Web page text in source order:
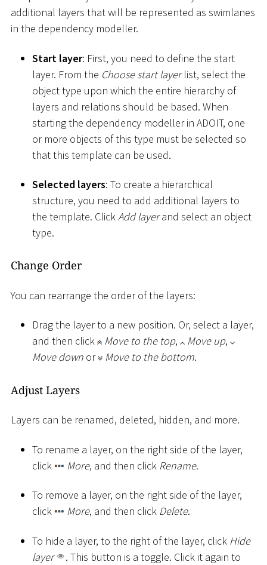
additional layers that will be represented as swimlanes
in the dependency modeller.
Start layer: First, you need to define the start
layer. From the Choose start layerlist, select the
object type upon which the entire hierarchy of
layers and relations should be based. When
starting the dependency modeller in ADOIT, one
or more objects of this type must be selected so
that this template can be used.
Selected layers: To create a hierarchical
structure, you need to add additional layers to
the template. ClickAdd layerand select an object
type.
Change Order
You can rearrange the order of the layers:
Drag the layer to a new position. Or, select a layer,
and then click
Move to the top, Move up,
Move down or Move to the bottom.
Adjust Layers
Layers can be renamed, deleted, hidden, and more.
To rename a layer, on the right side of the layer,
click
More, and then click Rename.
To remove a layer, on the right side of the layer,
click
More, and then click Delete.
To hide a layer, to the right of the layer, click Hide
layer
. This button is a toggle. Click it again to